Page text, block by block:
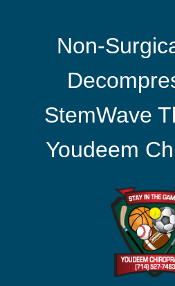
Non-
StemWave
Youdeem